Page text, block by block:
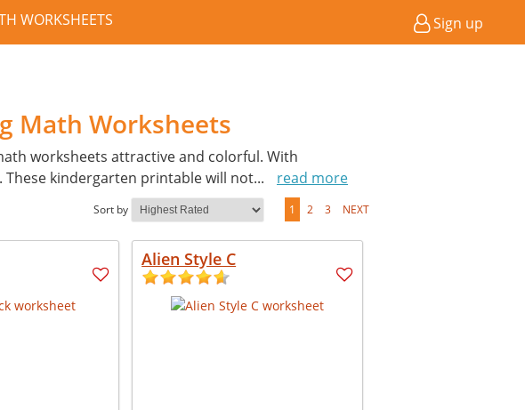
WORKSHEETS Sign up
Math Worksheets
worksheets attractive and colorful. With
kindergarten printable will not...
read more
Sort by 1 2 3 NEXT
Alien Style C